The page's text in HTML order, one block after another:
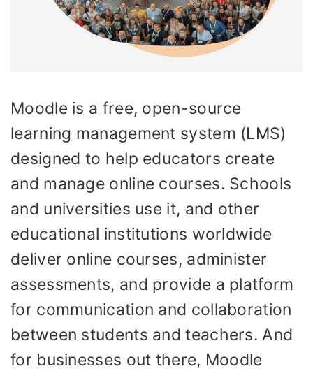
Moodle is a free, open-source
learning management system (LMS)
designed to help educators create
and manage online courses. Schools
and universities use it, and other
educational institutions worldwide
deliver online courses, administer
assessments, and provide a platform
for communication and collaboration
between students and teachers. And
for businesses out there, Moodle